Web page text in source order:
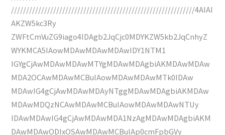
/////////////////////////////////////////////////////////////4AIAI
AKZW5kc3Ry
ZWFtCmVuZG9iago4IDAgb2JqCjc0MDYKZW5kb2JqCnhyZ
WYKMCA5IAowMDAwMDAwMDAwIDY1NTM1
IGYgCjAwMDAwMDAwMTYgMDAwMDAgbiAKMDAwMDAw
MDA2OCAwMDAwMCBuIAowMDAwMDAwMTk0IDAw
MDAwIG4gCjAwMDAwMDAyNTggMDAwMDAgbiAKMDAw
MDAwMDQzNCAwMDAwMCBuIAowMDAwMDAwNTUy
IDAwMDAwIG4gCjAwMDAwMDA1NzAgMDAwMDAgbiAKM
DAwMDAwODIxOSAwMDAwMCBuIAp0cmFpbGVy